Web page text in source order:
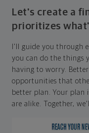
Let's create a
prioritizes
I'll guide you through
you can do the things
having to worry.
opportunities that
better plan. Your plan
are alike. Together,